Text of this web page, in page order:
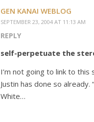
GEN KANAI WEBLOG
SEPTEMBER 23, 2004 AT 11:13 AM
REPLY
self-perpetuate the
I’m not going to link to this
Justin has done so already.
White…